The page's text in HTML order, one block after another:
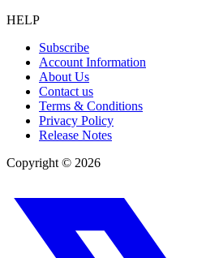
HELP
Subscribe
Account Information
About Us
Contact us
Terms & Conditions
Privacy Policy
Release Notes
Copyright © 2026